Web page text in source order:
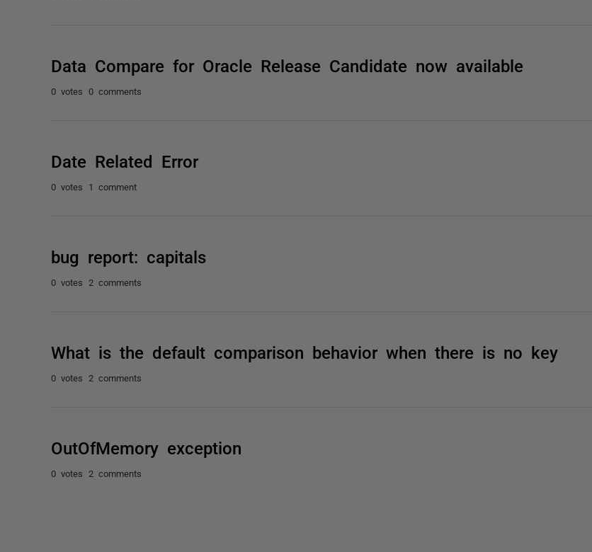
Data Compare for Oracle Release Candidate now available
0 votes 0 comments
Date Related Error
0 votes 1 comment
bug report: capitals
0 votes 2 comments
What is the default comparison behavior when there is no key
0 votes 2 comments
OutOfMemory exception
0 votes 2 comments